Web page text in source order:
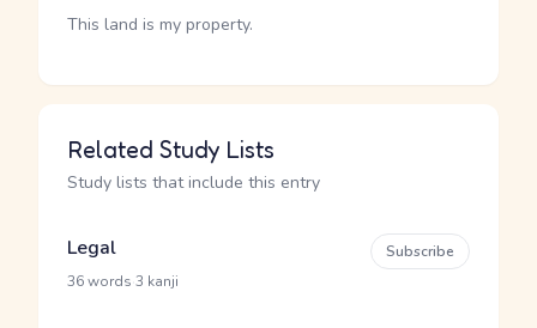
This land is my property.
Related Study Lists
Study lists that include this entry
Legal
36 words 3 kanji
Subscribe